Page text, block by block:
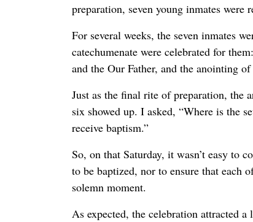
preparation, seven young inmates were
For several weeks, the seven inmates
catechumenate were celebrated for
and the Our Father, and the anointing of
Just as the final rite of preparation, the
six showed up. I asked, “Where is the
receive baptism.”
So, on that Saturday, it wasn’t easy to
to be baptized, nor to ensure that each
solemn moment.
As expected, the celebration attracted